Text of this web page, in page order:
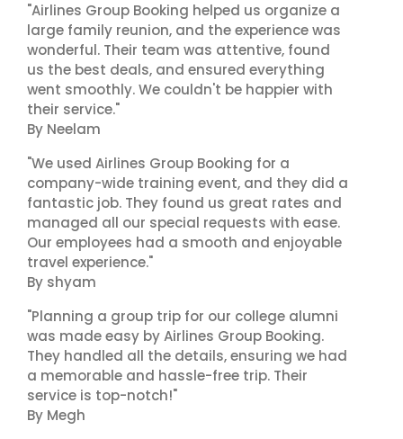
"Airlines Group Booking helped us organize a
large family reunion, and the experience was
wonderful. Their team was attentive, found
us the best deals, and ensured everything
went smoothly. We couldn't be happier with
their service."
By Neelam
"We used Airlines Group Booking for a
company-wide training event, and they did a
fantastic job. They found us great rates and
managed all our special requests with ease.
Our employees had a smooth and enjoyable
travel experience."
By shyam
"Planning a group trip for our college alumni
was made easy by Airlines Group Booking.
They handled all the details, ensuring we had
a memorable and hassle-free trip. Their
service is top-notch!"
By Megh